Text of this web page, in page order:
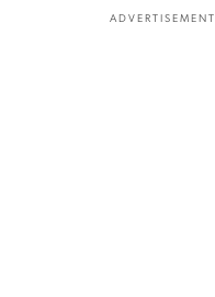
ADVERTISEMENT